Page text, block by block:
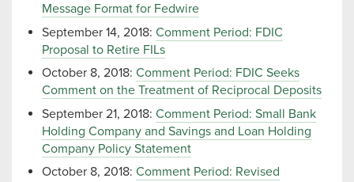
Message Format for Fedwire
September 14, 2018: Comment Period: FDIC
Proposal to Retire FILs
October 8, 2018: Comment Period: FDIC Seeks
Comment on the Treatment of Reciprocal Deposits
September 21, 2018: Comment Period: Small Bank
Holding Company and Savings and Loan Holding
Company Policy Statement
October 8, 2018: Comment Period: Revised